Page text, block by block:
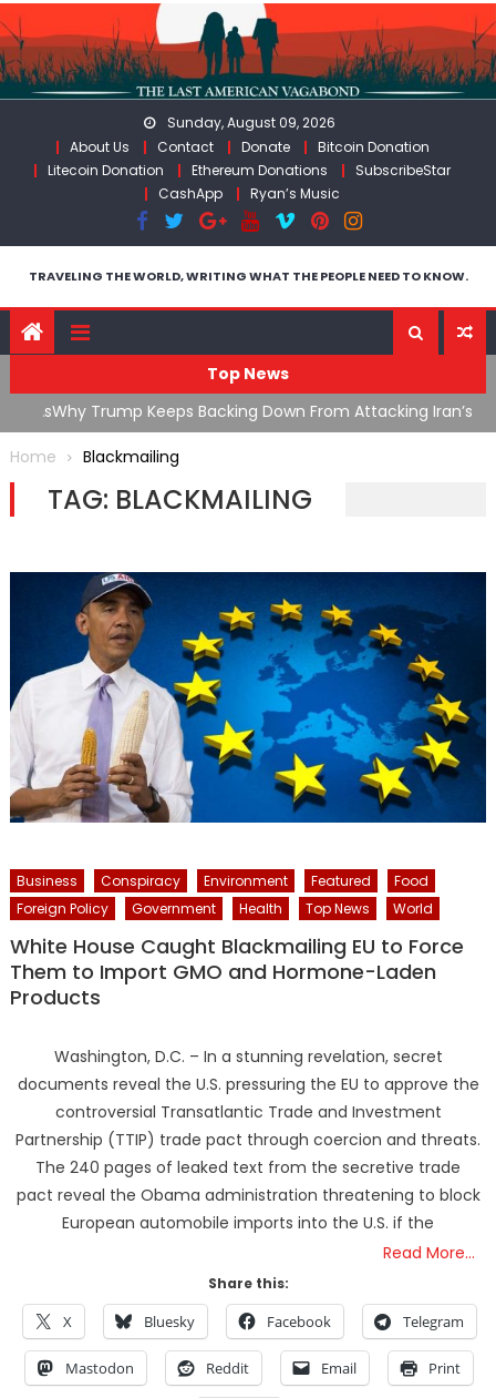
Skip
to
content
Sunday, August 09, 2026
About Us
Contact Donate
Bitcoin Donation
Litecoin Donation
Ethereum Donations
SubscribeStar
CashApp
Ryan’s Music
TRAVELING THE WORLD, WRITING WHAT THE PEOPLE NEED TO KNOW.
Top News
Why Trump Keeps Backing Down From Attacking Iran’s
Infrastructure
Home
Blackmailing
TAG: BLACKMAILING
Business Conspiracy Environment Featured
Food
Foreign Policy
Government Health Top News World
White House Caught Blackmailing EU to Force
Them to Import GMO and Hormone-Laden
Products
Washington, D.C. – In a stunning revelation, secret
documents reveal the U.S. pressuring the EU to approve the
controversial Transatlantic Trade and Investment
Partnership (TTIP) trade pact through coercion and threats.
The 240 pages of leaked text from the secretive trade
pact reveal the Obama administration threatening to block
European automobile imports into the U.S. if the
Read More…
Share this:
X Bluesky Facebook Telegram
Mastodon Reddit Email Print